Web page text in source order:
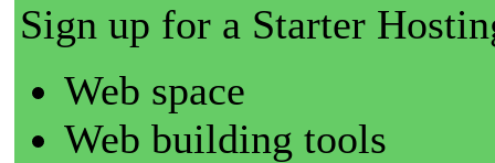
Sign up for a Starter
Web space
Web building tools